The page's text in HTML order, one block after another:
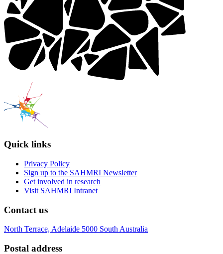
Quick links
Privacy Policy
Sign up to the SAHMRI Newsletter
Get involved in research
Visit SAHMRI Intranet
Contact us
North Terrace, Adelaide 5000 South Australia
Postal address